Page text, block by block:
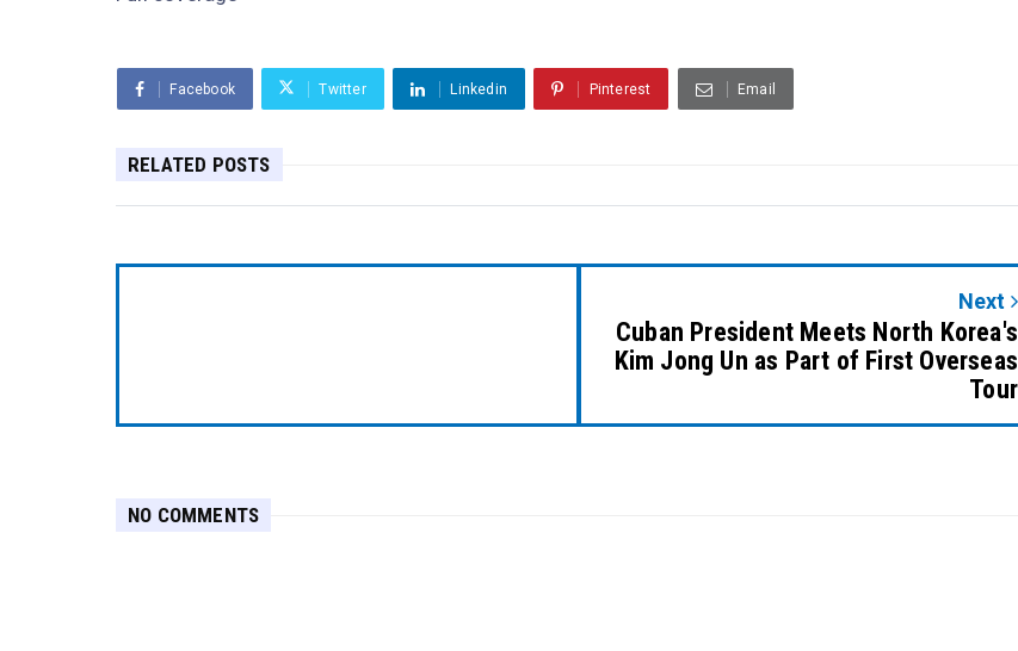
Facebook Twitter Linkedin Pinterest Email
RELATED POSTS
Next
Cuban President Meets North Korea's
Kim Jong Un as Part of First Overseas
Tour
NO COMMENTS